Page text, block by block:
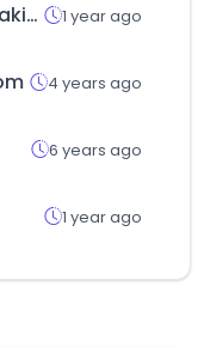
yellopagespakistan.com 1 year ago
4 years ago
6 years ago
1 year ago